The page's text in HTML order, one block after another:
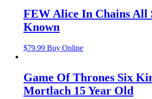
FEW Alice In Chains All
Known
$79.99 Buy Online
Game Of Thrones Six
Mortlach 15 Year Old